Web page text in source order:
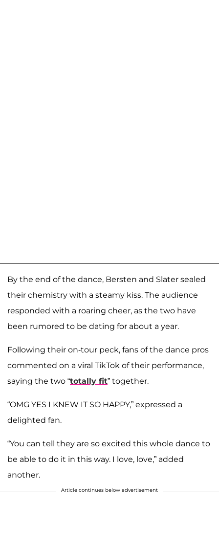
By the end of the dance, Bersten and Slater sealed
their chemistry with a steamy kiss. The audience
responded with a roaring cheer, as the two have
been rumored to be dating for about a year.
Following their on-tour peck, fans of the dance pros
commented on a viral TikTok of their performance,
saying the two “totally fit” together.
“OMG YES I KNEW IT SO HAPPY,” expressed a
delighted fan.
“You can tell they are so excited this whole dance to
be able to do it in this way. I love, love,” added
another.
Article continues below advertisement